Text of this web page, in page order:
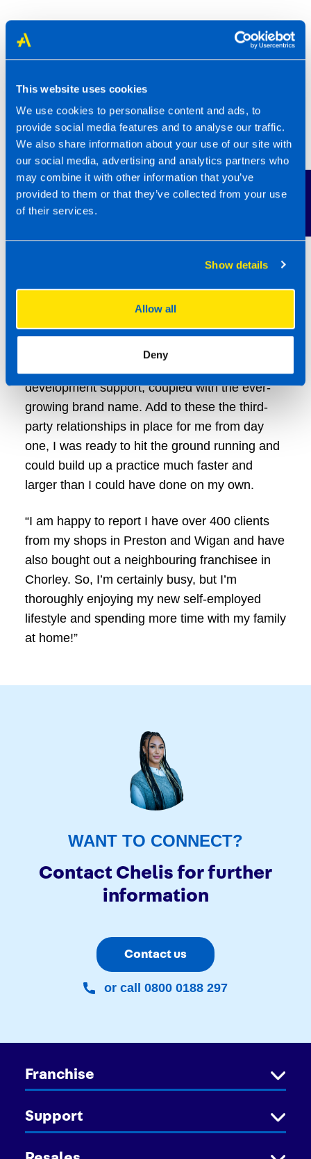
This website uses cookies
We use cookies to personalise content and ads, to
provide social media features and to analyse our traffic.
We also share information about your use of our site with
our social media, advertising and analytics partners who
may combine it with other information that you’ve
provided to them or that they’ve collected from your use
of their services.
Show details
Allow all
Deny
“I came across the TaxAssist franchise model
in January 2018. This offered the best of both
also have the infrastructure and support that I
was accustomed to within the multinational
corporations where I worked.
“I was fairly confident in my selling ability, but
what really appealed to me about TaxAssist
development support, coupled with the ever-
growing brand name. Add to these the third-
party relationships in place for me from day
one, I was ready to hit the ground running and
could build up a practice much faster and
larger than I could have done on my own.
“I am happy to report I have over 400 clients
from my shops in Preston and Wigan and have
also bought out a neighbouring franchisee in
Chorley. So, I’m certainly busy, but I’m
thoroughly enjoying my new self-employed
lifestyle and spending more time with my family
at home!”
WANT TO CONNECT?
Contact Chelis for further
information
Contact us
or call 0800 0188 297
Franchise
Support